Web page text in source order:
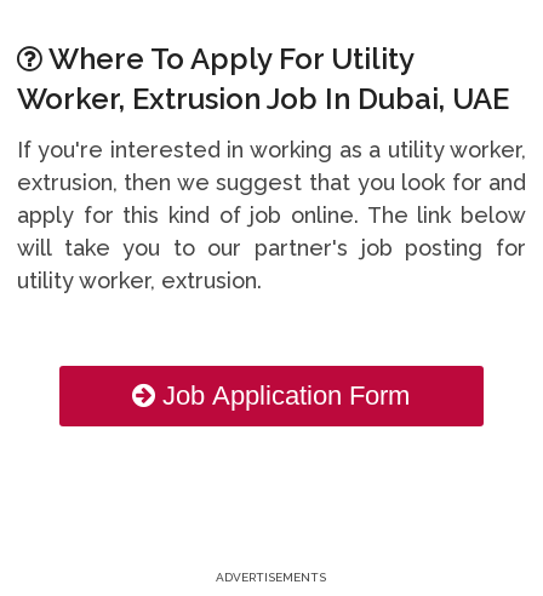
Where To Apply For Utility
Worker, Extrusion Job In Dubai, UAE
If you're interested in working as a utility worker,
extrusion, then we suggest that you look for and
apply for this kind of job online. The link below
will take you to our partner's job posting for
utility worker, extrusion.
Job Application Form
ADVERTISEMENTS